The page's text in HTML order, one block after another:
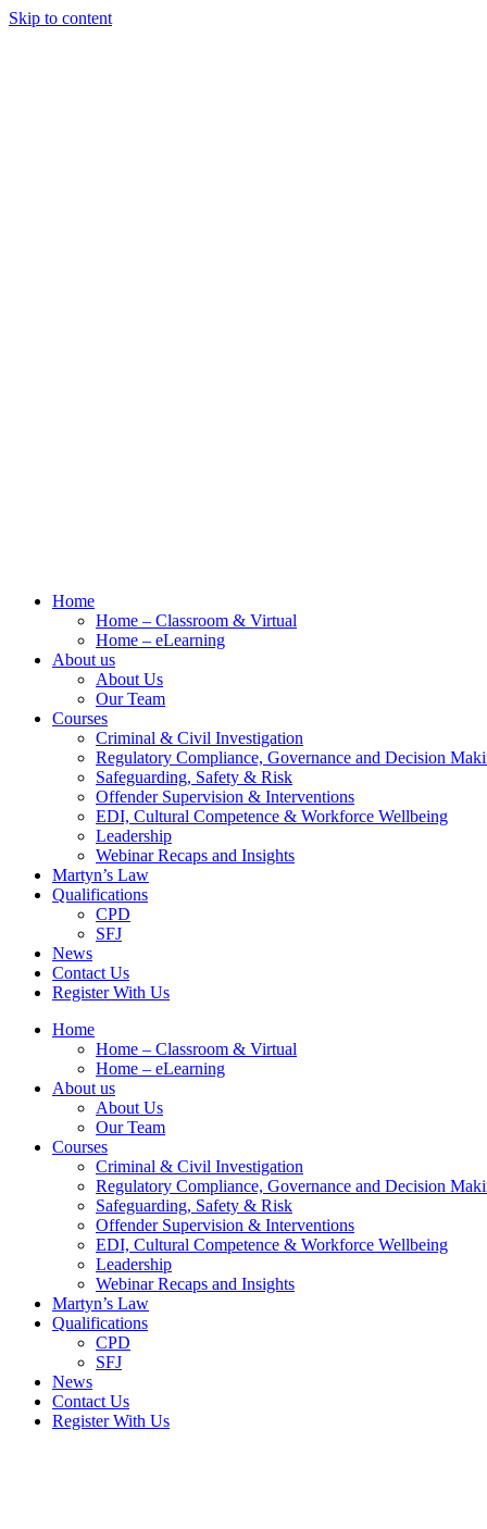
Skip to content
Home
Home – Classroom & Virtual
Home – eLearning
About us
About Us
Our Team
Courses
Criminal & Civil Investigation
Regulatory Compliance, Governance and Decision
Safeguarding, Safety & Risk
Offender Supervision & Interventions
EDI, Cultural Competence & Workforce Wellbeing
Leadership
Webinar Recaps and Insights
Martyn’s Law
Qualifications
CPD
SFJ
News
Contact Us
Register With Us
Home
Home – Classroom & Virtual
Home – eLearning
About us
About Us
Our Team
Courses
Criminal & Civil Investigation
Regulatory Compliance, Governance and Decision
Safeguarding, Safety & Risk
Offender Supervision & Interventions
EDI, Cultural Competence & Workforce Wellbeing
Leadership
Webinar Recaps and Insights
Martyn’s Law
Qualifications
CPD
SFJ
News
Contact Us
Register With Us